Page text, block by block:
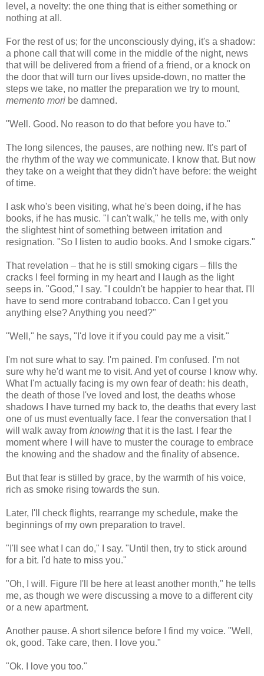
level, a novelty: the one thing that is either something or
nothing at all.
For the rest of us; for the unconsciously dying, it's a shadow:
a phone call that will come in the middle of the night, news
that will be delivered from a friend of a friend, or a knock on
the door that will turn our lives upside-down, no matter the
steps we take, no matter the preparation we try to mount,
memento mori be damned.
"Well. Good. No reason to do that before you have to."
The long silences, the pauses, are nothing new. It's part of
the rhythm of the way we communicate. I know that. But now
they take on a weight that they didn't have before: the weight
of time.
I ask who's been visiting, what he's been doing, if he has
books, if he has music. "I can't walk," he tells me, with only
the slightest hint of something between irritation and
resignation. "So I listen to audio books. And I smoke cigars."
That revelation – that he is still smoking cigars – fills the
cracks I feel forming in my heart and I laugh as the light
seeps in. "Good," I say. "I couldn't be happier to hear that. I'll
have to send more contraband tobacco. Can I get you
anything else? Anything you need?"
"Well," he says, "I'd love it if you could pay me a visit."
I'm not sure what to say. I'm pained. I'm confused. I'm not
sure why he'd want me to visit. And yet of course I know why.
What I'm actually facing is my own fear of death: his death,
the death of those I've loved and lost, the deaths whose
shadows I have turned my back to, the deaths that every last
one of us must eventually face. I fear the conversation that I
will walk away from knowing that it is the last. I fear the
moment where I will have to muster the courage to embrace
the knowing and the shadow and the finality of absence.
But that fear is stilled by grace, by the warmth of his voice,
rich as smoke rising towards the sun.
Later, I'll check flights, rearrange my schedule, make the
beginnings of my own preparation to travel.
"I'll see what I can do," I say. "Until then, try to stick around
for a bit. I'd hate to miss you."
"Oh, I will. Figure I'll be here at least another month," he tells
me, as though we were discussing a move to a different city
or a new apartment.
Another pause. A short silence before I find my voice. "Well,
ok, good. Take care, then. I love you."
"Ok. I love you too."